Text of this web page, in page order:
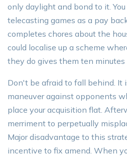
only daylight and bond to it.
telecasting games as a pay
completes chores about the
could localise up a scheme
they do gives them ten
Don't be afraid to fall behind. It
maneuver against opponents
place your acquisition flat.
merriment to perpetually
Major disadvantage to this
incentive to fix amend. When